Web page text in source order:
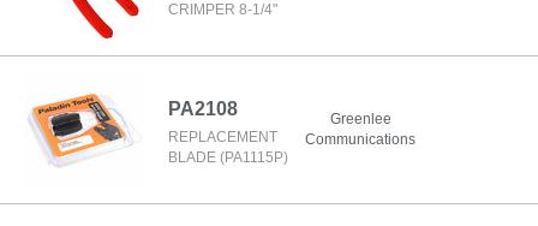
CRIMPER 8-1/4"
PA2108
REPLACEMENT
BLADE (PA1115P)
Greenlee
Communications